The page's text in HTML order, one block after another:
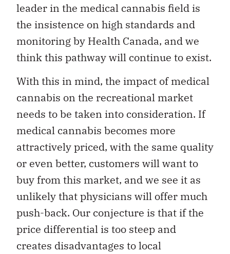
leader in the medical cannabis field is
the insistence on high standards and
monitoring by Health Canada, and we
think this pathway will continue to exist.
With this in mind, the impact of medical
cannabis on the recreational market
needs to be taken into consideration. If
medical cannabis becomes more
attractively priced, with the same quality
or even better, customers will want to
buy from this market, and we see it as
unlikely that physicians will offer much
push-back. Our conjecture is that if the
price differential is too steep and
creates disadvantages to local